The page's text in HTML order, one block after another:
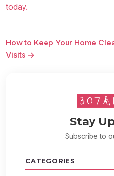
today.
How to Keep Your Home
Visits →
Stay
Subscribe to
CATEGORIES